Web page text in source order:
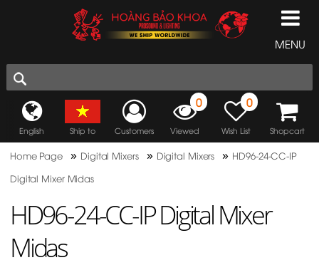
MENU
English Ship to Customers
0
Viewed
0
Wish List Shopcart
Home Page » Digital Mixers » Digital Mixers » HD96-24-CC-IP
Digital Mixer Midas
HD96-24-CC-IP Digital Mixer
Midas